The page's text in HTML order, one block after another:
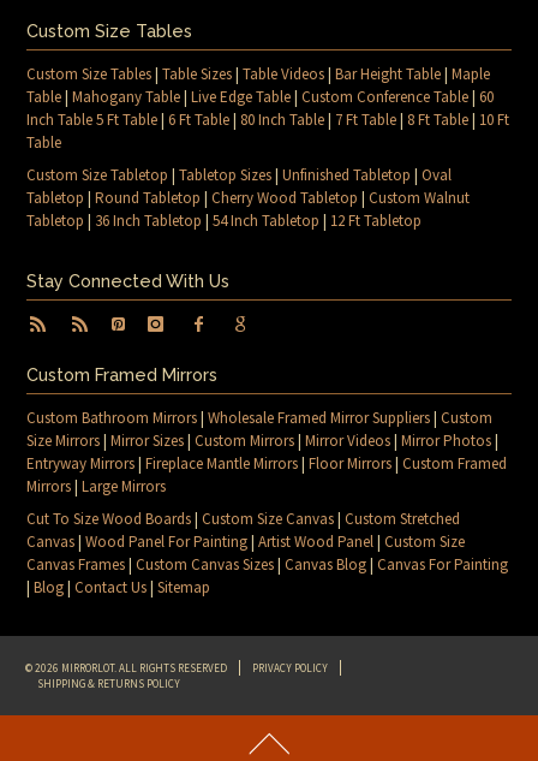
Custom Size Tables
Custom Size Tables|Table Sizes|Table Videos|Bar Height Table|Maple
Table|Mahogany Table|Live Edge Table|Custom Conference Table|60
Inch Table 5 Ft Table|6 Ft Table| 80 Inch Table| 7 Ft Table| 8 Ft Table| 10 Ft
Table
Custom Size Tabletop |Tabletop Sizes|Unfinished Tabletop |Oval
Tabletop |Round Tabletop |Cherry Wood Tabletop |Custom Walnut
Tabletop | 36 Inch Tabletop |54 Inch Tabletop | 12 Ft Tabletop
Stay Connected With Us
Custom Framed Mirrors
Custom Bathroom Mirrors|Wholesale Framed Mirror Suppliers|Custom
Size Mirrors|Mirror Sizes|Custom Mirrors|Mirror Videos|Mirror Photos|
Entryway Mirrors|Fireplace Mantle Mirrors|Floor Mirrors|Custom Framed
Mirrors|Large Mirrors
Cut To Size Wood Boards|Custom Size Canvas|Custom Stretched
Canvas|Wood Panel For Painting|Artist Wood Panel|Custom Size
Canvas Frames|Custom Canvas Sizes|Canvas Blog|Canvas For Painting
|Blog|Contact Us|Sitemap
© 2026 MIRRORLOT. ALL RIGHTS RESERVED
PRIVACY POLICY
SHIPPING & RETURNS POLICY